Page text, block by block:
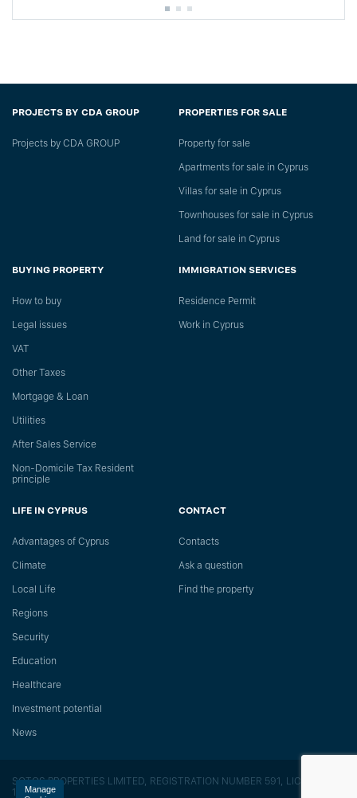
PROJECTS BY CDA GROUP
Projects by CDA GROUP
PROPERTIES FOR SALE
Property for sale
Apartments for sale in Cyprus
Villas for sale in Cyprus
Townhouses for sale in Cyprus
Land for sale in Cyprus
BUYING PROPERTY
How to buy
Legal issues
VAT
Other Taxes
Mortgage & Loan
Utilities
After Sales Service
Non-Domicile Tax Resident
principle
IMMIGRATION SERVICES
Residence Permit
Work in Cyprus
LIFE IN CYPRUS
Advantages of Cyprus
Climate
Local Life
Regions
Security
Education
Healthcare
Investment potential
News
CONTACT
Сontacts
Ask a question
Find the property
SOTOS PROPERTIES LIMITED, REGISTRATION NUMBER 591, LICENSE
118/EManage